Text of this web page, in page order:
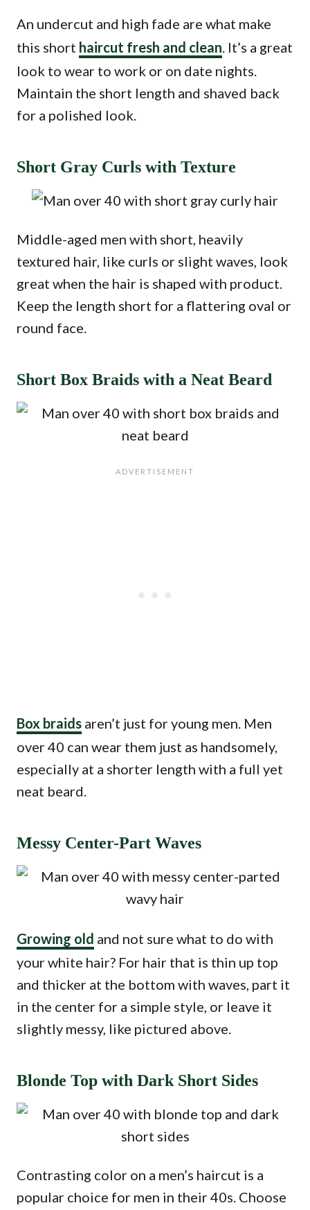
An undercut and high fade are what make
this short haircut fresh and clean. It’s a great
look to wear to work or on date nights.
Maintain the short length and shaved back
for a polished look.
Short Gray Curls with Texture
Middle-aged men with short, heavily
textured hair, like curls or slight waves, look
great when the hair is shaped with product.
Keep the length short for a flattering oval or
round face.
Short Box Braids with a Neat Beard
Box braids aren’t just for young men. Men
over 40 can wear them just as handsomely,
especially at a shorter length with a full yet
neat beard.
Messy Center-Part Waves
Growing old and not sure what to do with
your white hair? For hair that is thin up top
and thicker at the bottom with waves, part it
in the center for a simple style, or leave it
slightly messy, like pictured above.
Blonde Top with Dark Short Sides
Contrasting color on a men’s haircut is a
popular choice for men in their 40s. Choose